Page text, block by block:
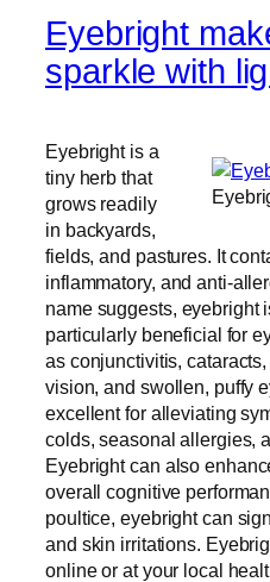
Eyebright
sparkle with
Eyebright is a
tiny herb that
grows readily
in backyards,
fields, and pastures. It
inflammatory, and anti-
name suggests, eyebright
particularly beneficial for
as conjunctivitis,
vision, and swollen, puffy
excellent for alleviating
colds, seasonal allergies,
Eyebright can also
overall cognitive
poultice, eyebright can
and skin irritations.
online or at your local